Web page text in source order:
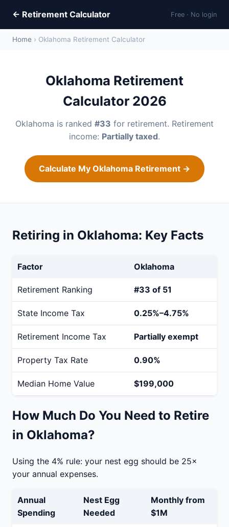
← Retirement Calculator Free · No login
Home › Oklahoma Retirement Calculator
Oklahoma Retirement
Calculator 2026
Oklahoma is ranked #33 for retirement. Retirement
income: Partially taxed.
Calculate My Oklahoma Retirement →
Retiring in Oklahoma: Key Facts
Factor Oklahoma
Retirement Ranking #33 of 51
State Income Tax 0.25%–4.75%
Retirement Income Tax Partially exempt
Property Tax Rate 0.90%
Median Home Value $199,000
How Much Do You Need to Retire
in Oklahoma?
Using the 4% rule: your nest egg should be 25×
your annual expenses.
Annual
Spending
Nest Egg
Needed
Monthly from
$1M